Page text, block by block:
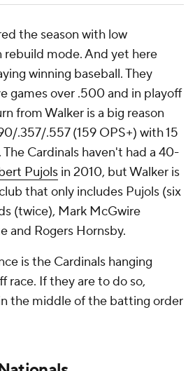
the season with low
rebuild mode. And yet here
winning baseball. They
games over .500 and in playoff
from Walker is a big reason
.357/.557 (159 OPS+) with 15
The Cardinals haven't had a 40-
Pujols in 2010, but Walker is
that only includes Pujols (six
(twice), Mark McGwire
and Rogers Hornsby.
is the Cardinals hanging
race. If they are to do so,
the middle of the batting order